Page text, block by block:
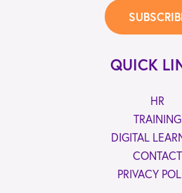
QUICK
HR
TRAINING
DIGITAL
CONTACT
PRIVACY